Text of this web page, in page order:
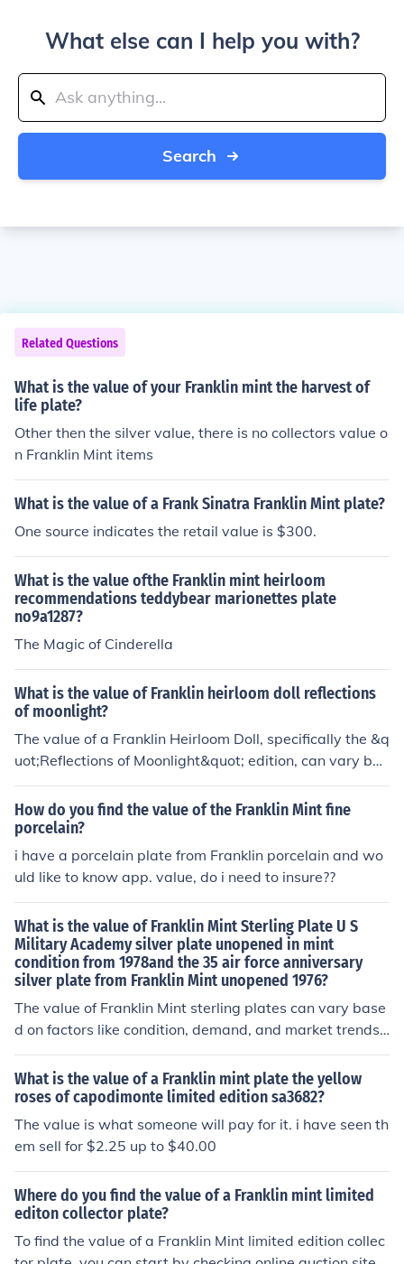
What else can I help you with?
Search
Related Questions
What is the value of your Franklin mint the harvest of
life plate?
Other then the silver value, there is no collectors value o
n Franklin Mint items
What is the value of a Frank Sinatra Franklin Mint plate?
One source indicates the retail value is $300.
What is the value ofthe Franklin mint heirloom
recommendations teddybear marionettes plate
no9a1287?
The Magic of Cinderella
What is the value of Franklin heirloom doll reflections
of moonlight?
The value of a Franklin Heirloom Doll, specifically the &q
uot;Reflections of Moonlight&quot; edition, can vary bas
ed on factors such as its condition, packaging, and mar
ket demand. Typically, these dolls range in value from
$100 to $300, but rare editions or those in mint conditio
n can fetch higher prices among collectors. For an accur
ate appraisal, it’s advisable to consult a collectibles ex
pert or check recent sales on platforms like eBay.
How do you find the value of the Franklin Mint fine
porcelain?
i have a porcelain plate from Franklin porcelain and wo
uld like to know app. value, do i need to insure??
What is the value of Franklin Mint Sterling Plate U S
Military Academy silver plate unopened in mint
condition from 1978and the 35 air force anniversary
silver plate from Franklin Mint unopened 1976?
The value of Franklin Mint sterling plates can vary base
d on factors like condition, demand, and market trends.
Typically, unopened mint-condition plates from the Fran
klin Mint, such as the U.S. Military Academy plate from
1978 and the 35th Air Force Anniversary plate from 19
76, may range from $30 to $100 each, depending on sp
ecific collectors' interest. It's advisable to consult recent
sales or auction listings for the most accurate current m
What is the value of a Franklin mint plate the yellow
roses of capodimonte limited edition sa3682?
The value is what someone will pay for it. i have seen th
em sell for $2.25 up to $40.00
Where do you find the value of a Franklin mint limited
editon collector plate?
To find the value of a Franklin Mint limited edition collec